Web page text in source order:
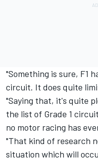
"Something is sure, F1
circuit. It does quite
"Saying that, it's quite
the list of Grade 1
no motor racing has
"That kind of research
situation which will